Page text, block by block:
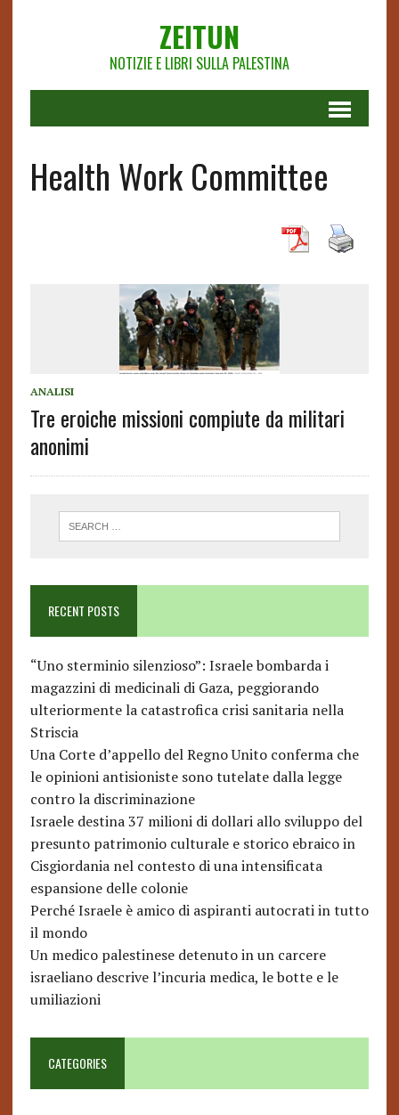
ZEITUN
NOTIZIE E LIBRI SULLA PALESTINA
Health Work Committee
ANALISI
Tre eroiche missioni compiute da militari
anonimi
RECENT POSTS
“Uno sterminio silenzioso”: Israele bombarda i
magazzini di medicinali di Gaza, peggiorando
ulteriormente la catastrofica crisi sanitaria nella
Striscia
Una Corte d’appello del Regno Unito conferma che
le opinioni antisioniste sono tutelate dalla legge
contro la discriminazione
Israele destina 37 milioni di dollari allo sviluppo del
presunto patrimonio culturale e storico ebraico in
Cisgiordania nel contesto di una intensificata
espansione delle colonie
Perché Israele è amico di aspiranti autocrati in tutto
il mondo
Un medico palestinese detenuto in un carcere
israeliano descrive l’incuria medica, le botte e le
umiliazioni
CATEGORIES